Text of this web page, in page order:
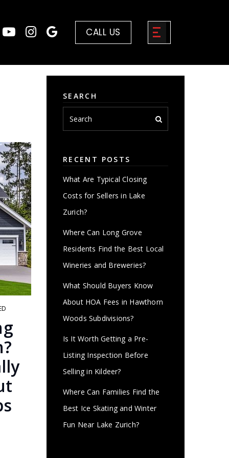
CALL US
SEARCH
RECENT POSTS
What Are Typical Closing
Costs for Sellers in Lake
Zurich?
Where Can Long Grove
Residents Find the Best Local
Wineries and Breweries?
What Should Buyers Know
About HOA Fees in Hawthorn
Woods Subdivisions?
Is It Worth Getting a Pre-
Listing Inspection Before
Selling in Kildeer?
Where Can Families Find the
Best Ice Skating and Winter
Fun Near Lake Zurich?